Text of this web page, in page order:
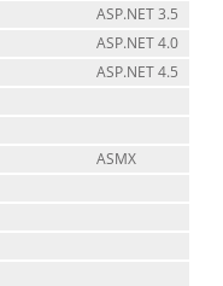
ASP.NET 3.5
ASP.NET 4.0
ASP.NET 4.5
ASMX